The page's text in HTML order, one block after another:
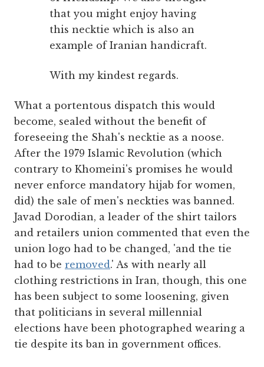
that you might enjoy having
this necktie which is also an
example of Iranian handicraft.
With my kindest regards.
What a portentous dispatch this would
become, sealed without the benefit of
foreseeing the Shah's necktie as a noose.
After the 1979 Islamic Revolution (which
contrary to Khomeini's promises he would
never enforce mandatory hijab for women,
did) the sale of men's neckties was banned.
Javad Dorodian, a leader of the shirt tailors
and retailers union commented that even the
union logo had to be changed, 'and the tie
had to be removed .' As with nearly all
clothing restrictions in Iran, though, this one
has been subject to some loosening, given
that politicians in several millennial
elections have been photographed wearing a
tie despite its ban in government offices.